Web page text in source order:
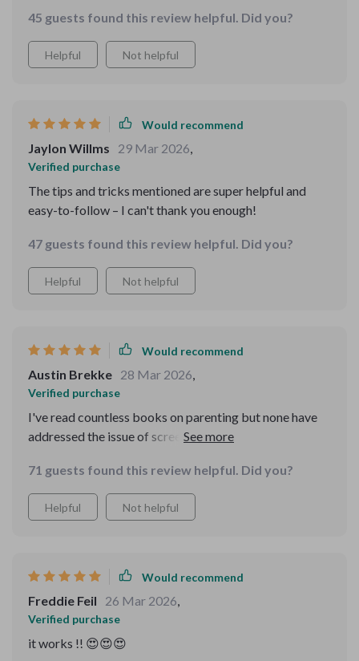
45 guests found this review helpful. Did you?
Helpful Not helpful
Would recommend
Jaylon Willms 29 Mar 2026,
Verified purchase
The tips and tricks mentioned are super helpful and
easy-to-follow – I can't thank you enough!
47 guests found this review helpful. Did you?
Helpful Not helpful
Would recommend
Austin Brekke 28 Mar 2026,
Verified purchase
I've read countless books on parenting but none have
addressed the issue of screen time as effectively as this
your child's device usage - it goes deeper into
understanding their needs and behaviors around
screens, providing insightful advice on how you can
71 guests found this review helpful. Did you?
Helpful Not helpful
Would recommend
Freddie Feil 26 Mar 2026,
Verified purchase
it works !! 😍😍😍